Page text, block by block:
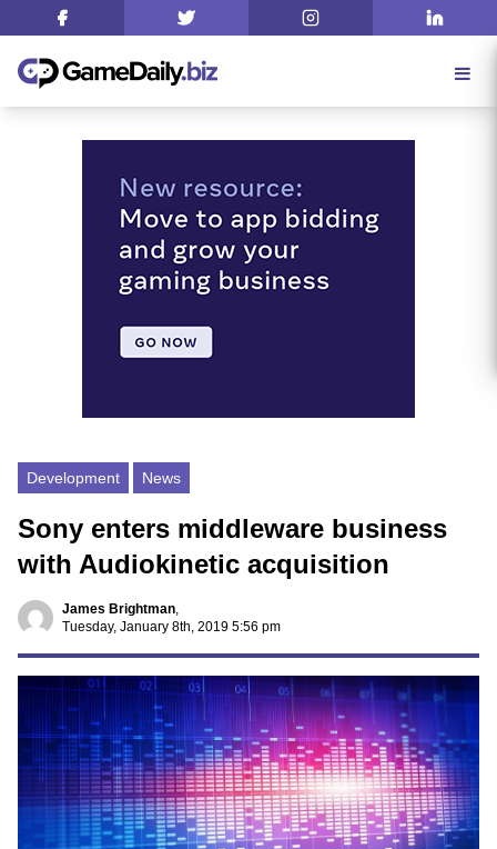
Development News
Sony enters middleware business
with Audiokinetic acquisition
James Brightman,
Tuesday, January 8th, 2019 5:56 pm